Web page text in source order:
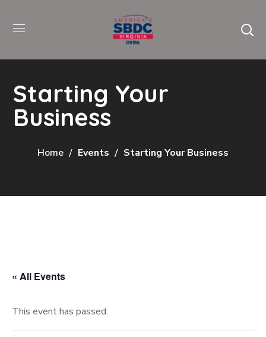
Starting Your
Business
Home Events Starting Your Business
« All Events
This event has passed.